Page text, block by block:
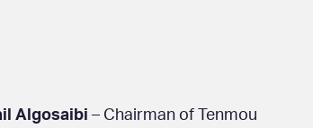
Algosaibi – Chairman of Tenmou